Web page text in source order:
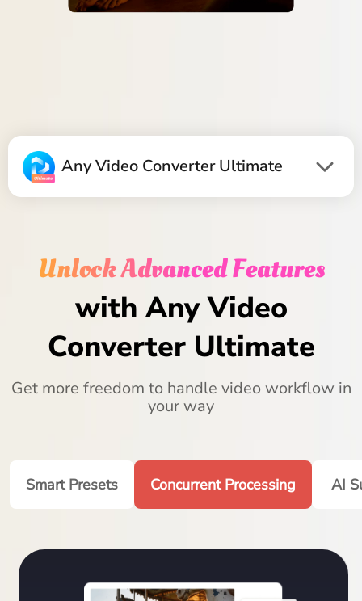
Any Video Converter Ultimate
Unlock Advanced Features
with Any Video
Converter Ultimate
Get more freedom to handle video workflow in
your way
Smart Presets Concurrent Processing AI